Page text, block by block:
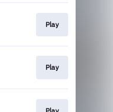
Play
Play